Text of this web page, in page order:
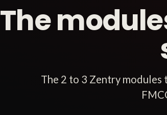
The
The 2 to 3 Zentry modules